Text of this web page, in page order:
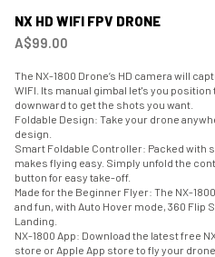
NX HD WIFI FPV DRONE
A$99.00
The NX-1800 Drone’s HD camera will
WIFI. Its manual gimbal let's you
downward to get the shots you want.
Foldable Design: Take your drone
design.
Smart Foldable Controller: Packed
makes flying easy. Simply unfold the
button for easy take-off.
Made for the Beginner Flyer: The NX-
and fun, with Auto Hover mode, 360 Flip
Landing.
NX-1800 App: Download the latest free
store or Apple App store to fly your